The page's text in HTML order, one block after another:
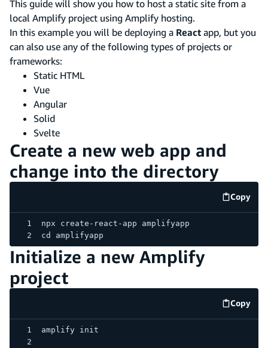
This guide will show you how to host a static site from a
local Amplify project using Amplify hosting.
In this example you will be deploying a React app, but you
can also use any of the following types of projects or
frameworks:
Static HTML
Vue
Angular
Solid
Svelte
Create a new web app and
change into the directory
Copy
code
npx create-react-app amplifyapp
cd amplifyapp
Initialize a new Amplify
project
Copy
code
amplify init